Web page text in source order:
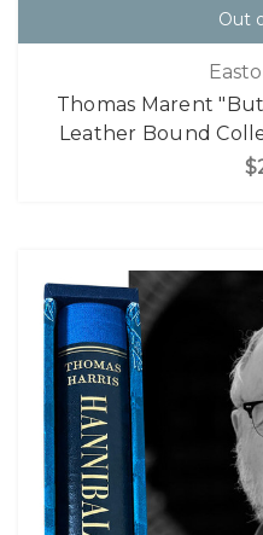
Out
Thomas Marent
Leather Bound